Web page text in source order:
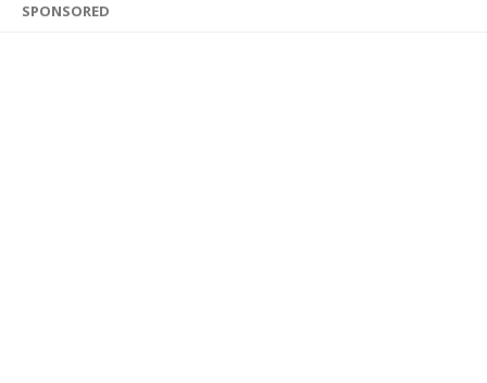
SPONSORED